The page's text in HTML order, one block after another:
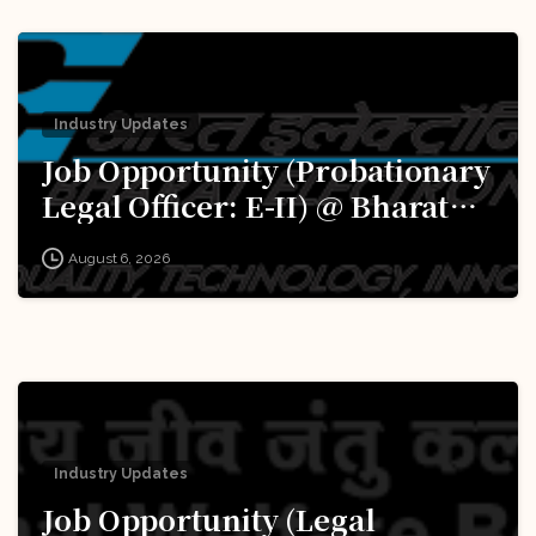
Industry Updates
Job Opportunity (Probationary
Legal Officer: E-II) @ Bharat
Electronics Limited (BEL):
Apply Now!
August 6, 2026
Industry Updates
Job Opportunity (Legal